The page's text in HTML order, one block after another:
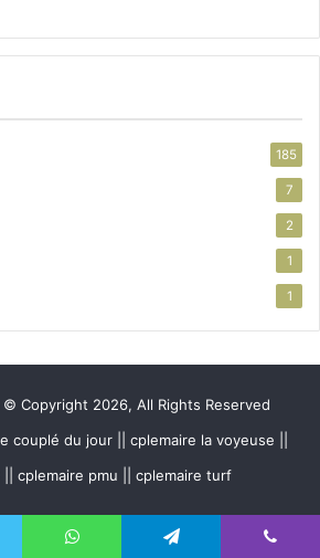
185
7
2
1
1
Copyright 2026, All Rights Reserved
couplé du jour || cplemaire la voyeuse ||
|| cplemaire pmu || cplemaire turf